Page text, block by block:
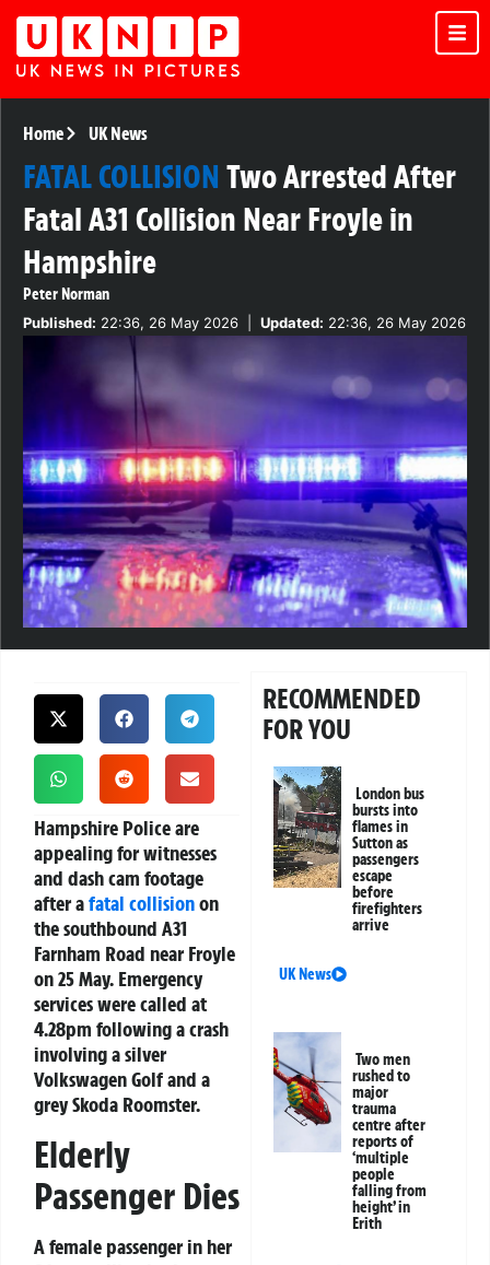
Home UK News
FATAL COLLISION Two Arrested After
Fatal A31 Collision Near Froyle in
Hampshire
Peter Norman
Published: 22:36, 26 May 2026 Updated: 22:36, 26 May 2026
Hampshire Police are
appealing for witnesses
and dash cam footage
after afatal collisionon
the southbound A31
Farnham Road near Froyle
on 25 May. Emergency
services were called at
4.28pm following a crash
involving a silver
Volkswagen Golf and a
grey Skoda Roomster.
Elderly
Passenger Dies
A female passenger in her
RECOMMENDED
FOR YOU
London bus
bursts into
flames in
Sutton as
passengers
escape
before
firefighters
arrive
UK News
Two men
rushed to
major
trauma
centre after
reports of
‘multiple
people
falling from
height’ in
Erith